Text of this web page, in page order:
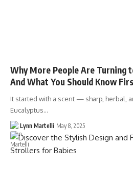
Why More People Are Turning
And What You Should Know
It started with a scent — sharp, herbal,
Eucalyptus…
Lynn Martelli May 8, 2025